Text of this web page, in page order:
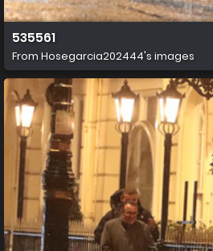
535561
From Hosegarcia202444's images